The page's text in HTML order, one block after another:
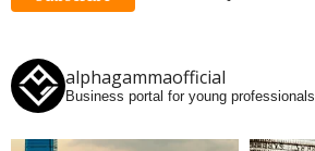
alphagammaofficial
Business portal for young professionals